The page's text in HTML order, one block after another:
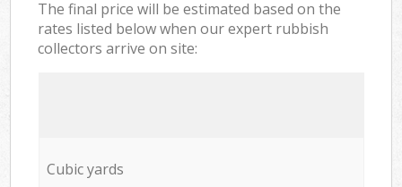
The final price will be estimated based on the
rates listed below when our expert rubbish
collectors arrive on site:
Cubic yards